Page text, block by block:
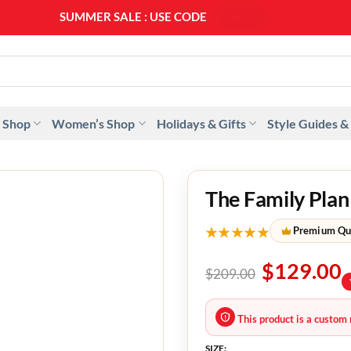
SUMMER SALE : USE CODE
Shop Women’s Shop Holidays & Gifts Style Guides &
The Family
★★★★★ Premium
$209.00 $129.00
This product is a custom
SIZE: